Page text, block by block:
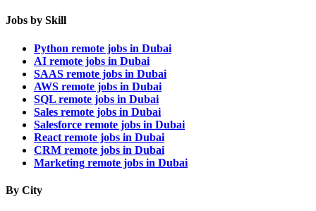
Jobs by Skill
Python remote jobs in Dubai
AI remote jobs in Dubai
SAAS remote jobs in Dubai
AWS remote jobs in Dubai
SQL remote jobs in Dubai
Sales remote jobs in Dubai
Salesforce remote jobs in Dubai
React remote jobs in Dubai
CRM remote jobs in Dubai
Marketing remote jobs in Dubai
By City